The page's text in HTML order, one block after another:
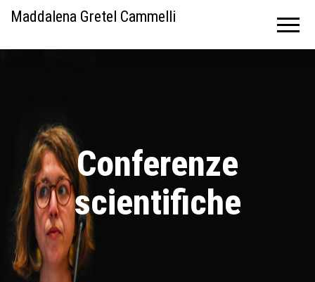
Maddalena Gretel Cammelli
Conferenze
scientifiche